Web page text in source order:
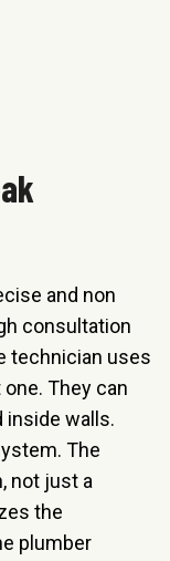
and non
consultation
technician uses
They can
inside walls.
The
not just a
the
plumber